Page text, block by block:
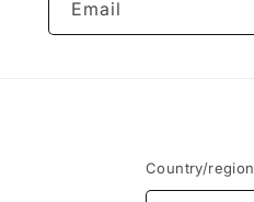
Email
Country/region